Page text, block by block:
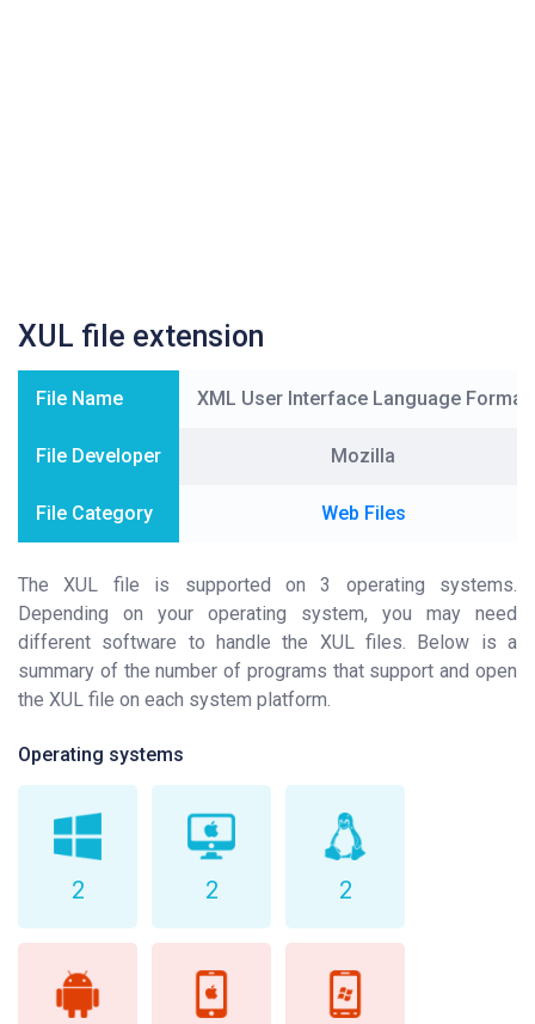
XUL file extension
File Name XML User Interface Language Format
File Developer Mozilla
File Category Web Files
The XUL file is supported on 3 operating systems.
Depending on your operating system, you may need
different software to handle the XUL files. Below is a
summary of the number of programs that support and open
the XUL file on each system platform.
Operating systems
2 2 2